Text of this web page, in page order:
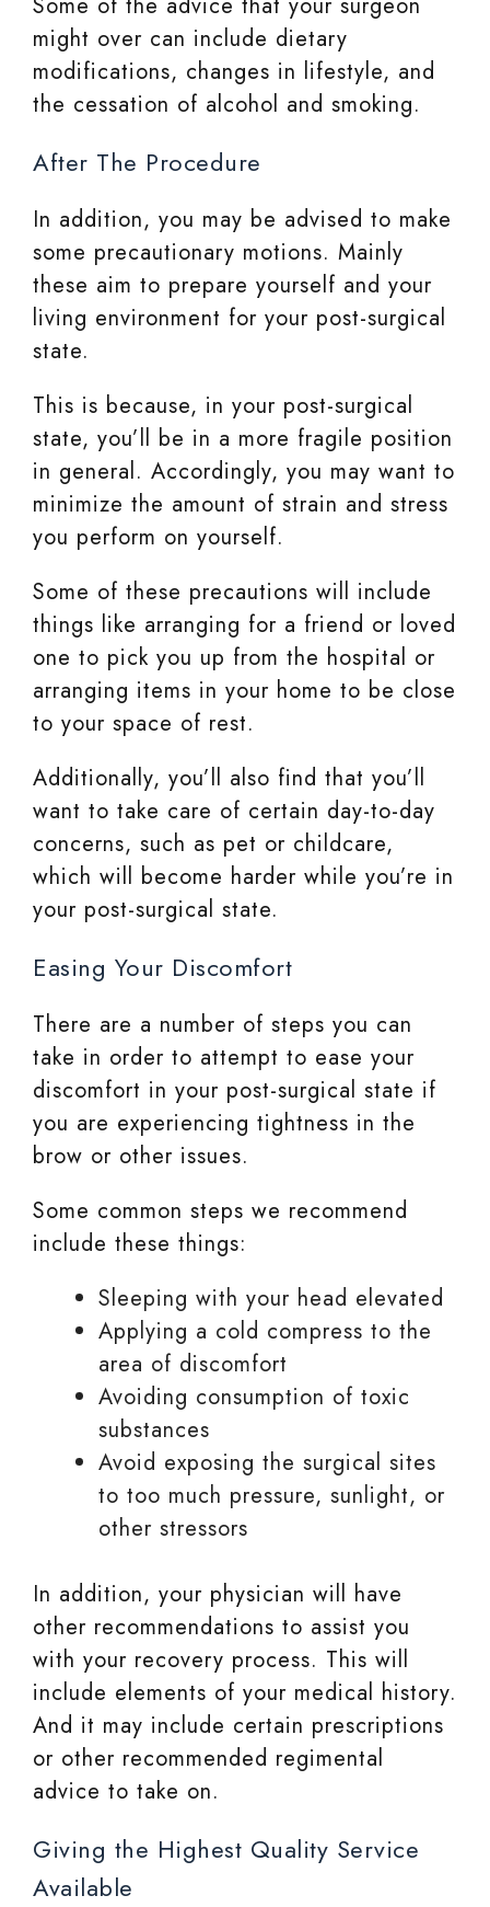
might over can include dietary
modifications, changes in lifestyle, and
the cessation of alcohol and smoking.
After The Procedure
In addition, you may be advised to make
some precautionary motions. Mainly
these aim to prepare yourself and your
living environment for your post-surgical
state.
This is because, in your post-surgical
state, you’ll be in a more fragile position
in general. Accordingly, you may want to
minimize the amount of strain and stress
you perform on yourself.
Some of these precautions will include
things like arranging for a friend or loved
one to pick you up from the hospital or
arranging items in your home to be close
to your space of rest.
Additionally, you’ll also find that you’ll
want to take care of certain day-to-day
concerns, such as pet or childcare,
which will become harder while you’re in
your post-surgical state.
Easing Your Discomfort
There are a number of steps you can
take in order to attempt to ease your
discomfort in your post-surgical state if
you are experiencing tightness in the
brow or other issues.
Some common steps we recommend
include these things:
Sleeping with your head elevated
Applying a cold compress to the
area of discomfort
Avoiding consumption of toxic
substances
Avoid exposing the surgical sites
to too much pressure, sunlight, or
other stressors
In addition, your physician will have
other recommendations to assist you
with your recovery process. This will
include elements of your medical history.
And it may include certain prescriptions
or other recommended regimental
advice to take on.
Giving the Highest Quality Service
Available